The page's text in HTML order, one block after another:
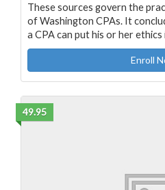
These sources govern the
of Washington CPAs. It
a CPA can put his or her
Enroll
49.95